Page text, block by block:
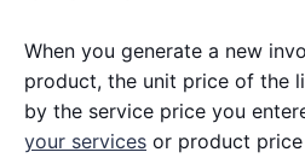
When you generate a new
product, the unit price of the
by the service price you
your services or product